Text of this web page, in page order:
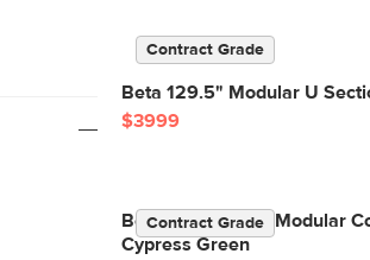
Contract Grade
Beta 129.5" Modular U
$3999
Contract Grade
Beta 133.5" Right Modular
Cypress Green